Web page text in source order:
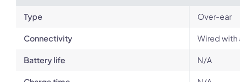
Type Over-ear
Connectivity Wired with
Battery life N/A